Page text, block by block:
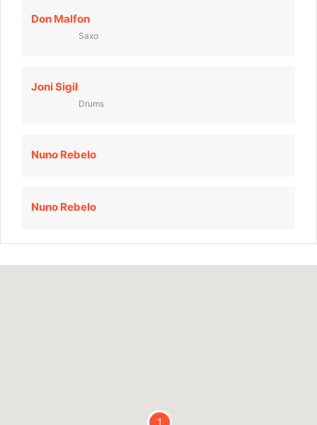
Don Malfon
Saxo
Joni Sigil
Drums
Nuno Rebelo
Nuno Rebelo